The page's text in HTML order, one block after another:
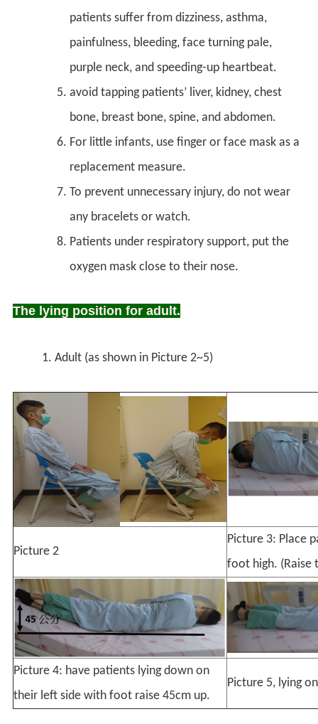
patients suffer from dizziness, asthma,
painfulness, bleeding, face turning pale,
purple neck, and speeding-up heartbeat.
avoid tapping patients’ liver, kidney, chest
bone, breast bone, spine, and abdomen.
For little infants, use finger or face mask as a
replacement measure.
To prevent unnecessary injury, do not wear
any bracelets or watch.
Patients under respiratory support, put the
oxygen mask close to their nose.
The lying position for adult.
1. Adult (as shown in Picture 2~5)
Picture 2
Picture 3: Place
foot high. (Raise
Picture 4: have patients lying down on
their left side with foot raise 45cm up.
Picture 5, lying